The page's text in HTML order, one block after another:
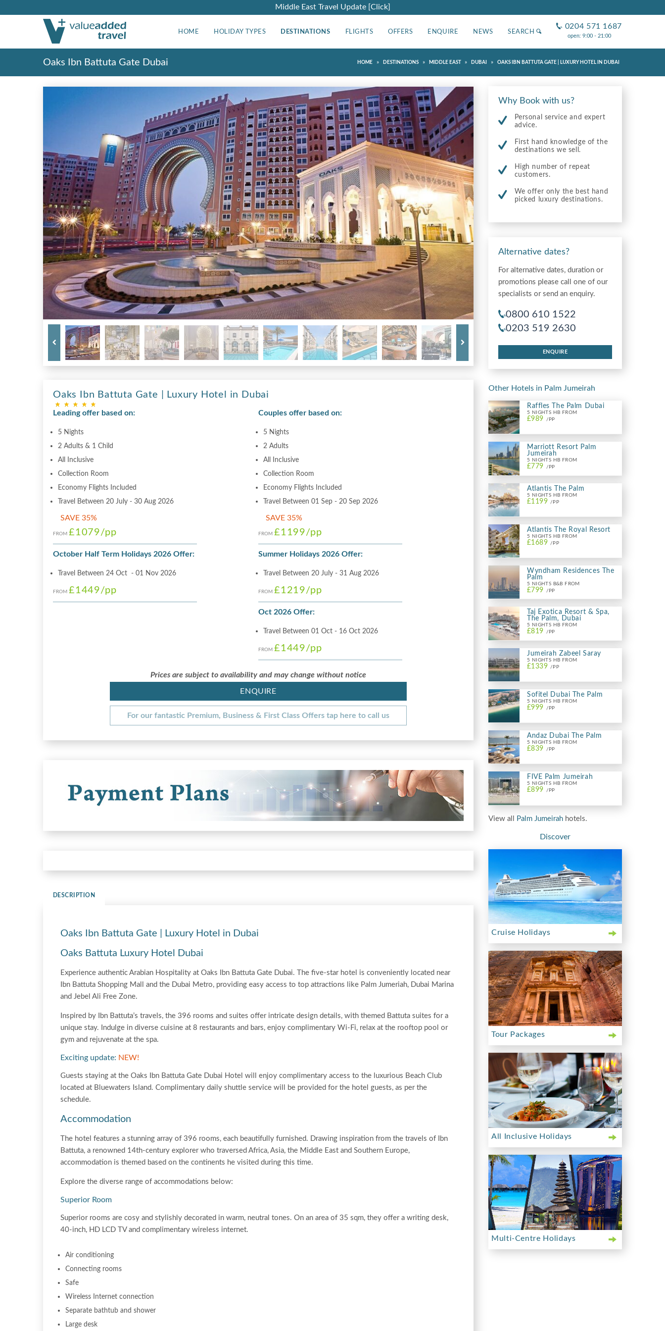
Middle East Travel Update [Click]
HOME HOLIDAY TYPES DESTINATIONS FLIGHTS OFFERS ENQUIRE NEWS SEARCH
0204 571 1687
open: 9:00 - 21:00
Oaks Ibn Battuta Gate Dubai HOME » DESTINATIONS » MIDDLE EAST » DUBAI » OAKS IBN BATTUTA GATE | LUXURY HOTEL IN DUBAI
Oaks Ibn Battuta Gate | Luxury Hotel in Dubai
Leading offer based on:
5 Nights
2 Adults & 1 Child
All Inclusive
Collection Room
Economy Flights Included
Travel Between 20 July - 30 Aug 2026
SAVE 35%
FROM £1079/pp
October Half Term Holidays 2026 Offer:
Travel Between 24 Oct - 01 Nov 2026
FROM £1449/pp
Couples offer based on:
5 Nights
2 Adults
All Inclusive
Collection Room
Economy Flights Included
Travel Between 01 Sep - 20 Sep 2026
SAVE 35%
FROM £1199/pp
Summer Holidays 2026 Offer:
Travel Between 20 July - 31 Aug 2026
FROM £1219/pp
Oct 2026 Offer:
Travel Between 01 Oct - 16 Oct 2026
FROM £1449/pp
Prices are subject to availability and may change without notice
ENQUIRE
For our fantastic Premium, Business & First Class Offers tap here to call us
DESCRIPTION
Oaks Ibn Battuta Gate | Luxury Hotel in Dubai
Oaks Battuta Luxury Hotel Dubai
Experience authentic Arabian Hospitality at Oaks Ibn Battuta Gate Dubai. The five-star hotel is conveniently located near
Ibn Battuta Shopping Mall and the Dubai Metro, providing easy access to top attractions like Palm Jumeriah, Dubai Marina
and Jebel Ali Free Zone.
Inspired by Ibn Battuta’s travels, the 396 rooms and suites offer intricate design details, with themed Battuta suites for a
unique stay. Indulge in diverse cuisine at 8 restaurants and bars, enjoy complimentary Wi-Fi, relax at the rooftop pool or
gym and rejuvenate at the spa.
Exciting update: NEW!
Guests staying at the Oaks Ibn Battuta Gate Dubai Hotel will enjoy complimentary access to the luxurious Beach Club
located at Bluewaters Island. Complimentary daily shuttle service will be provided for the hotel guests, as per the
schedule.
Accommodation
The hotel features a stunning array of 396 rooms, each beautifully furnished. Drawing inspiration from the travels of Ibn
Battuta, a renowned 14th-century explorer who traversed Africa, Asia, the Middle East and Southern Europe,
accommodation is themed based on the continents he visited during this time.
Explore the diverse range of accommodations below:
Superior Room
Superior rooms are cosy and stylishly decorated in warm, neutral tones. On an area of 35 sqm, they offer a writing desk,
40-inch, HD LCD TV and complimentary wireless internet.
Air conditioning
Connecting rooms
Safe
Wireless Internet connection
Separate bathtub and shower
Large desk
Why Book with us?
Personal service and expert
advice.
First hand knowledge of the
destinations we sell.
High number of repeat
customers.
We offer only the best hand
picked luxury destinations.
Alternative dates?
For alternative dates, duration or
promotions please call one of our
specialists or send an enquiry.
0800 610 1522
0203 519 2630
ENQUIRE
Other Hotels in Palm Jumeirah
Raffles The Palm Dubai
5 NIGHTS HB FROM
£989 /PP
Marriott Resort Palm
Jumeirah
5 NIGHTS HB FROM
£779 /PP
Atlantis The Palm
5 NIGHTS HB FROM
£1199 /PP
Atlantis The Royal Resort
5 NIGHTS HB FROM
£1689 /PP
Wyndham Residences The
Palm
5 NIGHTS B&B FROM
£799 /PP
Taj Exotica Resort & Spa,
The Palm, Dubai
5 NIGHTS HB FROM
£819 /PP
Jumeirah Zabeel Saray
5 NIGHTS HB FROM
£1339 /PP
Sofitel Dubai The Palm
5 NIGHTS HB FROM
£999 /PP
Andaz Dubai The Palm
5 NIGHTS HB FROM
£839 /PP
FIVE Palm Jumeirah
5 NIGHTS HB FROM
£899 /PP
View all Palm Jumeirah hotels.
Discover
Cruise Holidays
Tour Packages
All Inclusive Holidays
Multi-Centre Holidays